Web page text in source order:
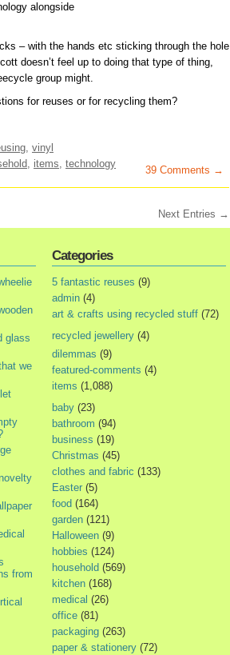
alongside
– with the hands etc sticking through the hole
doesn’t feel up to doing that type of thing,
group might.
for reuses or for recycling them?
vinyl
items technology
39 Comments →
Next Entries →
glass
we
from
Categories
5 fantastic reuses (9)
admin (4)
art & crafts using recycled stuff (72)
recycled jewellery (4)
dilemmas (9)
featured-comments (4)
items (1,088)
baby (23)
bathroom (94)
business (19)
Christmas (45)
clothes and fabric (133)
Easter (5)
food (164)
garden (121)
Halloween (9)
hobbies (124)
household (569)
kitchen (168)
medical (26)
office (81)
packaging (263)
paper & stationery (72)